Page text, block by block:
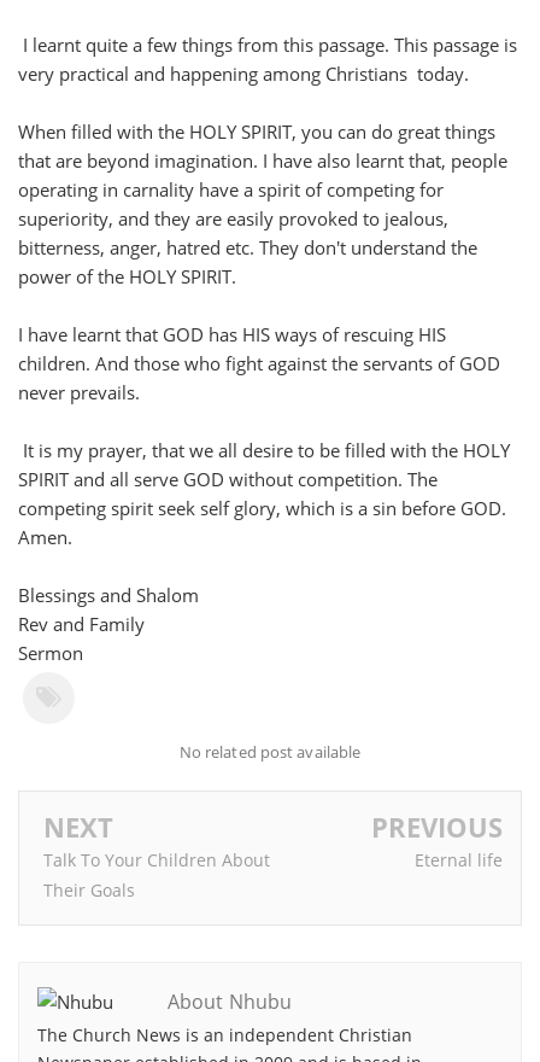
I learnt quite a few things from this passage. This passage is
very practical and happening among Christians today.
When filled with the HOLY SPIRIT, you can do great things
that are beyond imagination. I have also learnt that, people
operating in carnality have a spirit of competing for
superiority, and they are easily provoked to jealous,
bitterness, anger, hatred etc. They don't understand the
power of the HOLY SPIRIT.
I have learnt that GOD has HIS ways of rescuing HIS
children. And those who fight against the servants of GOD
never prevails.
It is my prayer, that we all desire to be filled with the HOLY
SPIRIT and all serve GOD without competition. The
competing spirit seek self glory, which is a sin before GOD.
Amen.
Blessings and Shalom
Rev and Family
Sermon
No related post available
NEXT
Talk To Your Children About
Their Goals
PREVIOUS
Eternal life
About Nhubu
The Church News is an independent Christian